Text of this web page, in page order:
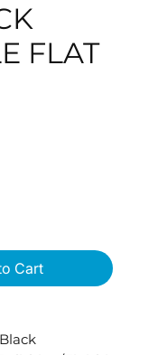
FLAT
Cart